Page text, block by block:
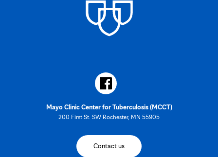
Mayo Clinic Center for Tuberculosis (MCCT)
200 First St. SW Rochester, MN 55905
Contact us